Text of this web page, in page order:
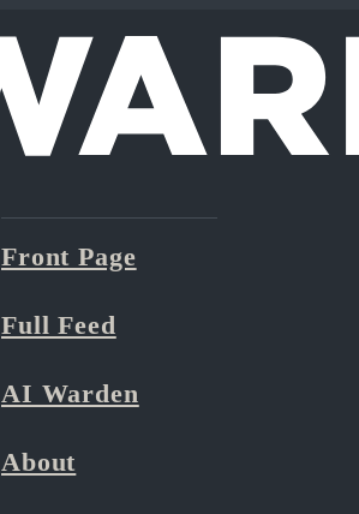
Front Page
Full Feed
AI Warden
About